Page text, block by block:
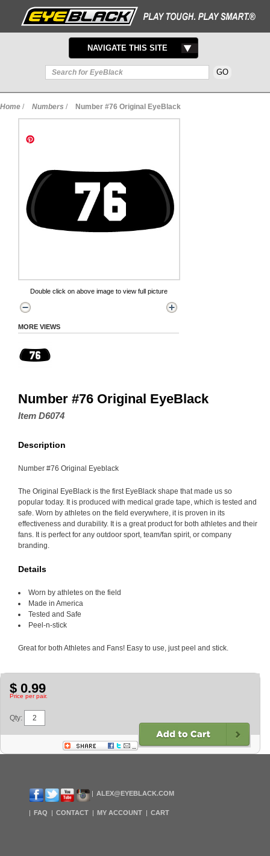
TOGGLE
NAVIGATION
NAVIGATE THIS SITE
Home / Numbers / Number #76 Original EyeBlack
Double click on above image to view full picture
MORE VIEWS
Number #76 Original EyeBlack
Item D6074
Description
Number #76 Original Eyeblack
The Original EyeBlack is the first EyeBlack shape that made us so
popular today. It is produced with medical grade tape, which is tested and
safe. Worn by athletes on the field everywhere, it is proven in its
effectiveness and durability. It is a great product for both athletes and their
fans. It is perfect for any outdoor sport, team/fan spirit, or company
branding.
Details
Worn by athletes on the field
Made in America
Tested and Safe
Peel-n-stick
Great for both Athletes and Fans! Easy to use, just peel and stick.
$ 0.99
Price per pair.
Qty:
ALEX@EYEBLACK.COM
FAQ CONTACT MY ACCOUNT CART